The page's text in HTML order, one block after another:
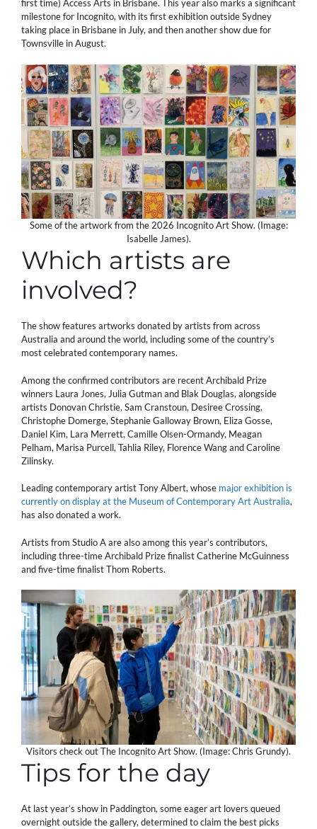
first time) Access Arts in Brisbane. This year also marks a significant
milestone for Incognito, with its first exhibition outside Sydney
taking place in Brisbane in July, and then another show due for
Townsville in August.
Some of the artwork from the 2026 Incognito Art Show. (Image:
Isabelle James).
Which artists are
involved?
The show features artworks donated by artists from across
Australia and around the world, including some of the country’s
most celebrated contemporary names.
Among the confirmed contributors are recent Archibald Prize
winners Laura Jones, Julia Gutman and Blak Douglas, alongside
artists Donovan Christie, Sam Cranstoun, Desiree Crossing,
Christophe Domerge, Stephanie Galloway Brown, Eliza Gosse,
Daniel Kim, Lara Merrett, Camille Olsen-Ormandy, Meagan
Pelham, Marisa Purcell, Tahlia Riley, Florence Wang and Caroline
Zilinsky.
Leading contemporary artist Tony Albert, whose major exhibition is
currently on display at the Museum of Contemporary Art Australia,
has also donated a work.
Artists from Studio A are also among this year’s contributors,
including three-time Archibald Prize finalist Catherine McGuinness
and five-time finalist Thom Roberts.
Visitors check out The Incognito Art Show. (Image: Chris Grundy).
Tips for the day
At last year’s show in Paddington, some eager art lovers queued
overnight outside the gallery, determined to claim the best picks